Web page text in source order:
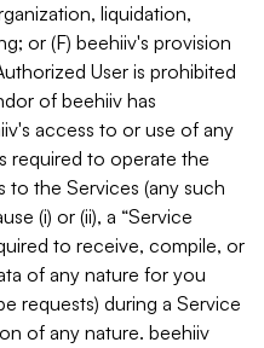
liquidation,
or (F) beehiiv's provision
User is prohibited
of beehiiv has
access to or use of any
required to operate the
to the Services (any such
(i) or (ii), a “Service
to receive, compile, or
of any nature for you
requests) during a Service
of any nature. beehiiv